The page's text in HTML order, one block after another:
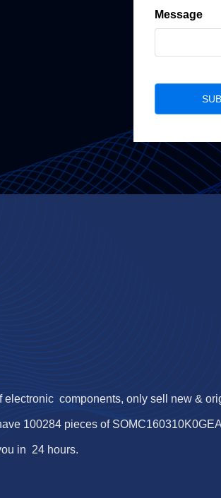
Message
components, only sell new &
100284 pieces of
in 24 hours.